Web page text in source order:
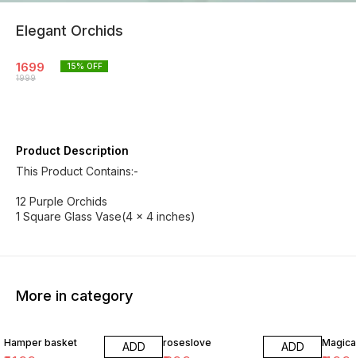
Elegant Orchids
1699
1999
15% OFF
Product Description
This Product Contains:-
12 Purple Orchids
1 Square Glass Vase(4 x 4 inches)
More in category
Hamper basket ADD roseslove ADD